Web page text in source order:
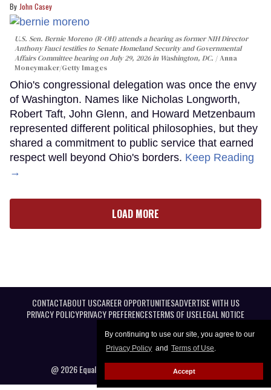
By continuing to use our site, you agree to our
Privacy Policy and Terms of Use.
Accept
John Casey
U.S. Sen. Bernie Moreno (R-OH) attends a hearing as former NIH Director
Anthony Fauci testifies to Senate Homeland Security and Governmental
Affairs Committee hearing on July 29, 2026 in Washington, DC.
Anna
Moneymaker/Getty Images
Ohio's congressional delegation was once the envy
of Washington. Names like Nicholas Longworth,
Robert Taft, John Glenn, and Howard Metzenbaum
represented different political philosophies, but they
shared a commitment to public service that earned
respect well beyond Ohio's borders. Keep Reading
→
LOAD MORE
CONTACTABOUT USCAREER OPPORTUNITIESADVERTISE WITH US
PRIVACY POLICYPRIVACY PREFERENCESTERMS OF USELEGAL NOTICE
@ 2026 Equal Entertainment LLC. All Rights reserved